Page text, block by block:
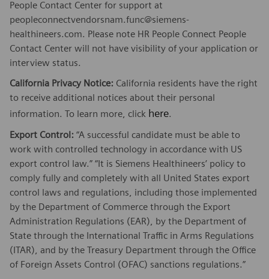
People Contact Center for support at
peopleconnectvendorsnam.func@siemens-
healthineers.com. Please note HR People Connect People
Contact Center will not have visibility of your application or
interview status.
California Privacy Notice: California residents have the right
to receive additional notices about their personal
information. To learn more, click here.
Export Control: “A successful candidate must be able to
work with controlled technology in accordance with US
export control law.” “It is Siemens Healthineers’ policy to
comply fully and completely with all United States export
control laws and regulations, including those implemented
by the Department of Commerce through the Export
Administration Regulations (EAR), by the Department of
State through the International Traffic in Arms Regulations
(ITAR), and by the Treasury Department through the Office
of Foreign Assets Control (OFAC) sanctions regulations.”